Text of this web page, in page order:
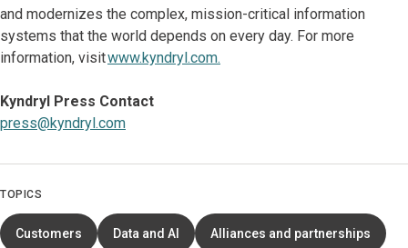
and modernizes the complex, mission-critical information
systems that the world depends on every day. For more
information, visitwww.kyndryl.com.
Kyndryl Press Contact
press@kyndryl.com
TOPICS
Customers Data and AI Alliances and partnerships